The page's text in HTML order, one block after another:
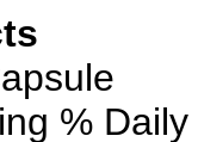
% Daily